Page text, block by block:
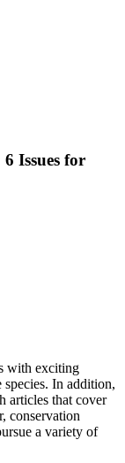
Issues for
with exciting
species. In addition,
articles that cover
conservation
a variety of